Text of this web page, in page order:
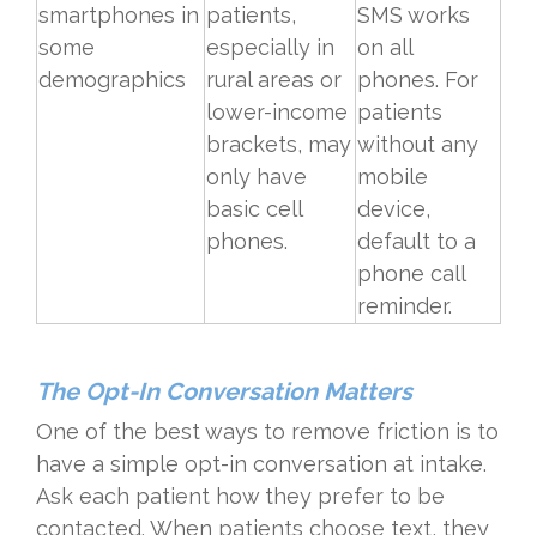
smartphones in
some
demographics
patients,
especially in
rural areas or
lower-income
brackets, may
only have
basic cell
phones.
SMS works
on all
phones. For
patients
without any
mobile
device,
default to a
phone call
reminder.
The Opt-In Conversation Matters
One of the best ways to remove friction is to
have a simple opt-in conversation at intake.
Ask each patient how they prefer to be
contacted. When patients choose text, they